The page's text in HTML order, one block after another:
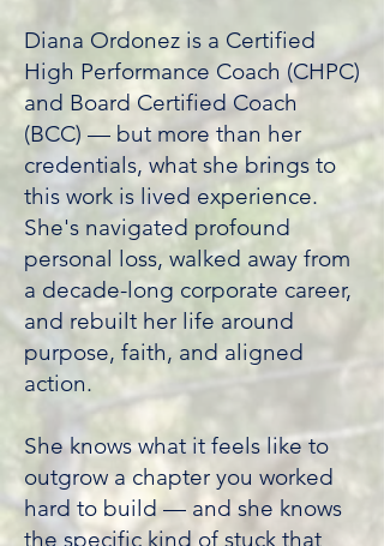
Diana Ordonez is a Certified
High Performance Coach (CHPC)
and Board Certified Coach
(BCC) — but more than her
credentials, what she brings to
this work is lived experience.
She's navigated profound
personal loss, walked away from
a decade-long corporate career,
and rebuilt her life around
purpose, faith, and aligned
action.
She knows what it feels like to
outgrow a chapter you worked
hard to build — and she knows
the specific kind of stuck that